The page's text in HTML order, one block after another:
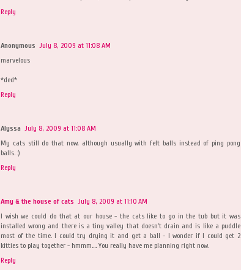
Reply
Anonymous July 8, 2009 at 11:08 AM
marvelous
*ded*
Reply
Alyssa July 8, 2009 at 11:08 AM
My cats still do that now, although usually with felt balls instead of ping pong
balls. :)
Reply
Amy & the house of cats July 8, 2009 at 11:10 AM
I wish we could do that at our house - the cats like to go in the tub but it was
installed wrong and there is a tiny valley that doesn't drain and is like a puddle
most of the time. I could try drying it and get a ball - I wonder if I could get 2
kitties to play together - hmmm.... You really have me planning right now.
Reply